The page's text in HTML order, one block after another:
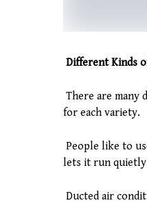
Different Kinds
There are many
for each variety.
People like to
lets it run quietly
Ducted air